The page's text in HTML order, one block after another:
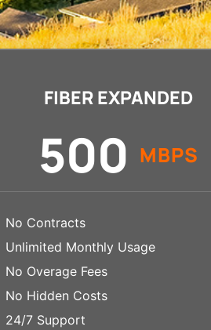
FIBER EXPANDED
500 MBPS
No Contracts
Unlimited Monthly Usage
No Overage Fees
No Hidden Costs
24/7 Support